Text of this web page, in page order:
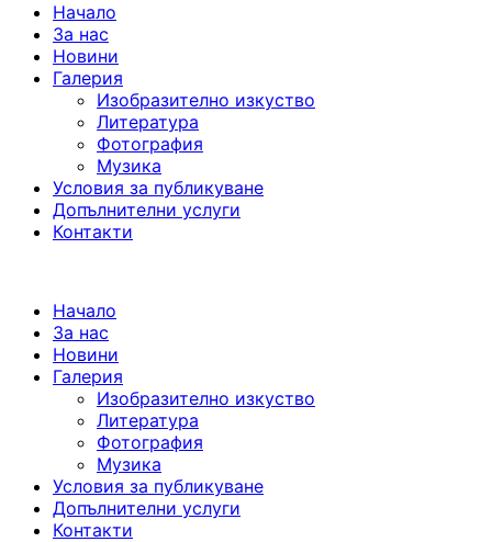
Начало
За нас
Новини
Галерия
Изобразително изкуство
Литература
Фотография
Музика
Условия за публикуване
Допълнителни услуги
Контакти
Начало
За нас
Новини
Галерия
Изобразително изкуство
Литература
Фотография
Музика
Условия за публикуване
Допълнителни услуги
Контакти